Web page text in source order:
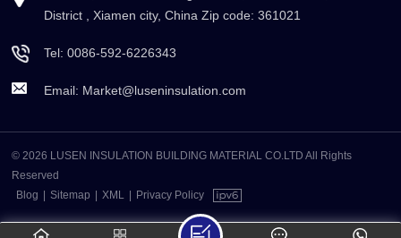
District , Xiamen city, China Zip code: 361021
Tel:0086-592-6226343
Email: Market@luseninsulation.com
© 2026 LUSEN INSULATION BUILDING MATERIAL CO.LTD All Rights
Reserved
Blog
Sitemap XML Privacy Policy